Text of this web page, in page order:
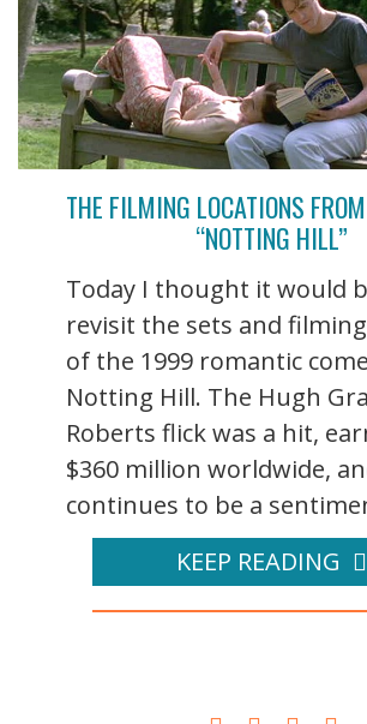
THE FILMING LOCATIONS
“NOTTING HILL”
Today I thought it would
revisit the sets and
of the 1999 romantic
Notting Hill. The Hugh
Roberts flick was a hit,
$360 million worldwide,
continues to be a
KEEP READING